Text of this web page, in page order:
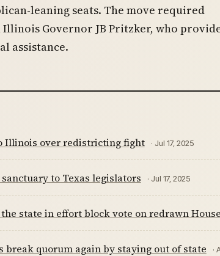
leaning seats. The move required
Governor JB Pritzker, who
assistance.
Illinois over redistricting fight · Jul 17, 2025
to Texas legislators · Jul 17, 2025
the state in effort block vote on redrawn
break quorum again by staying out of state ·